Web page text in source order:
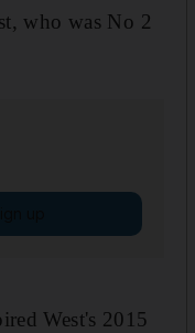
who was No 2
West's 2015